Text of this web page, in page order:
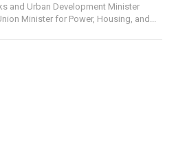
and Urban Development Minister
Minister for Power, Housing, and...